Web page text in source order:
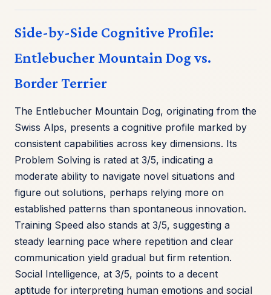
Side-by-Side Cognitive Profile:
Entlebucher Mountain Dog vs.
Border Terrier
The Entlebucher Mountain Dog, originating from the
Swiss Alps, presents a cognitive profile marked by
consistent capabilities across key dimensions. Its
Problem Solving is rated at 3/5, indicating a
moderate ability to navigate novel situations and
figure out solutions, perhaps relying more on
established patterns than spontaneous innovation.
Training Speed also stands at 3/5, suggesting a
steady learning pace where repetition and clear
communication yield gradual but firm retention.
Social Intelligence, at 3/5, points to a decent
aptitude for interpreting human emotions and social